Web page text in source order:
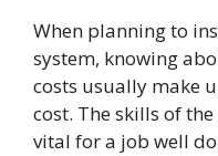
When planning to
system, knowing
costs usually make
cost. The skills of
vital for a job well